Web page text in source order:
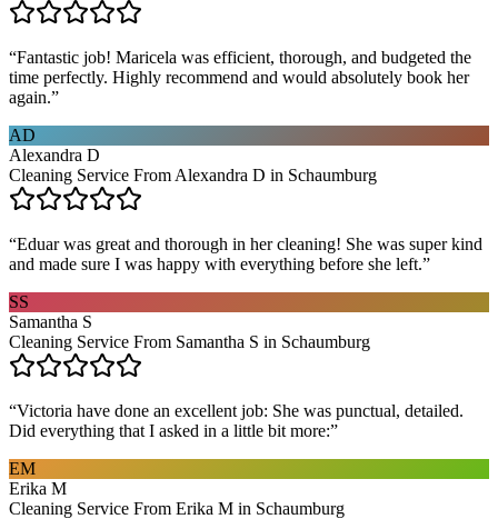
“Fantastic job! Maricela was efficient, thorough, and budgeted the
time perfectly. Highly recommend and would absolutely book her
again.”
AD
Alexandra D
Cleaning Service From Alexandra D in Schaumburg
“Eduar was great and thorough in her cleaning! She was super kind
and made sure I was happy with everything before she left.”
SS
Samantha S
Cleaning Service From Samantha S in Schaumburg
“Victoria have done an excellent job: She was punctual, detailed.
Did everything that I asked in a little bit more:”
EM
Erika M
Cleaning Service From Erika M in Schaumburg